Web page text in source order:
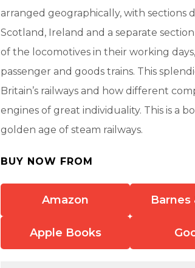
arranged geographically, with sections
Scotland, Ireland and a separate
of the locomotives in their working
passenger and goods trains. This
Britain’s railways and how different
engines of great individuality. This is a
golden age of steam railways.
BUY NOW FROM
Amazon Barnes
Apple Books